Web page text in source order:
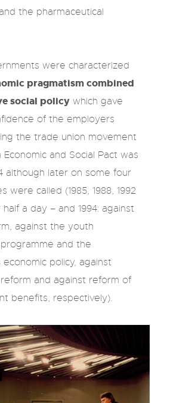
the pharmaceutical
were characterized
pragmatism combined
social policy which gave
of the employers
the trade union movement
and Social Pact was
although later on some four
were called (1985, 1988, 1992
a day – and 1994: against
against the youth
and the
economic policy, against
and against reform of
benefits, respectively).